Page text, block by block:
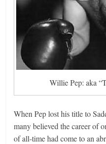
Willie Pep: aka
When Pep lost his title to
many believed the career of
of all-time had come to an